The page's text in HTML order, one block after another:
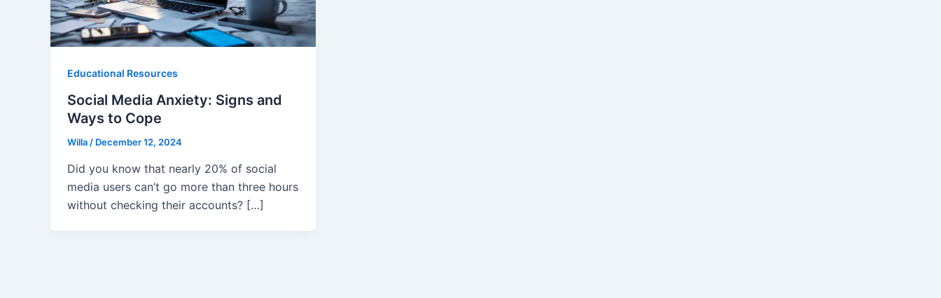
Educational Resources
Social Media Anxiety: Signs and
Ways to Cope
Willa / December 12, 2024
Did you know that nearly 20% of social
media users can’t go more than three hours
without checking their accounts? […]